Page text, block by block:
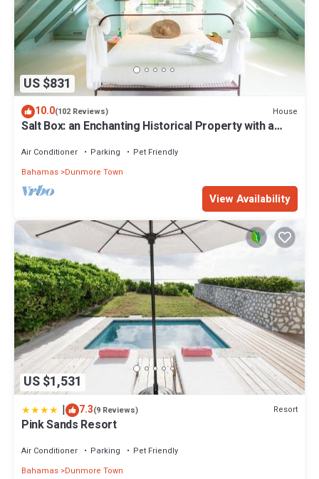
US $831
10.0(102 Reviews) House
Salt Box: an Enchanting Historical Property with a
Air Conditioner Parking
Pet Friendly
Bahamas Dunmore Town
View Availability
US $1,531
| 7.3(9 Reviews) Resort
Pink Sands Resort
Air Conditioner Parking
Pet Friendly
Bahamas Dunmore Town